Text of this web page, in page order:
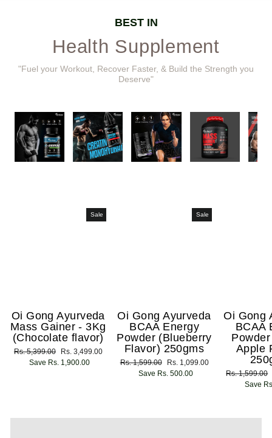
BEST IN
Health Supplement
"Fuel your Workout, Recover Faster, & Build the Strength you
Deserve"
Sale
Oi Gong Ayurveda
Mass Gainer - 3Kg
(Chocolate flavor)
Regular
price
Rs. 5,399.00
Sale
price
Rs. 3,499.00
Save Rs. 1,900.00
Sale
Oi Gong Ayurveda
BCAA Energy
Powder (Blueberry
Flavor) 250gms
Regular
Rs. 1,599.00
Sale
price
Rs. 1,099.00
Save Rs. 500.00
Oi Gong
BCAA
Apple
Regular
Rs. 1,599.00
Save